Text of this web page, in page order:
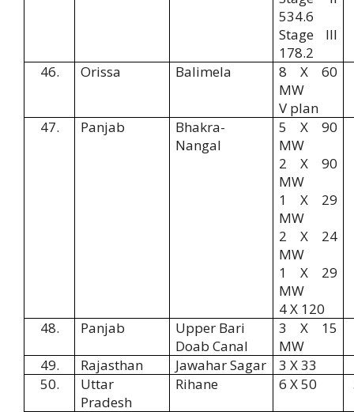
534.6
Stage III
178.2
46. Orissa Balimela
8 X 60
MW
V plan
47. Panjab
Bhakra-
Nangal
5 X 90
MW
2 X 90
MW
1 X 29
MW
2 X 24
MW
1 X 29
MW
4 X 120
48.
Panjab
Upper Bari
Doab Canal
3 X 15
MW
49.
Rajasthan Jawahar Sagar
3 X 33
50.
Uttar
Pradesh
Rihane 6 X 50